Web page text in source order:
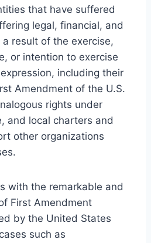
that have suffered
legal, financial, and
result of the exercise,
or intention to exercise
including their
Amendment of the U.S.
rights under
and local charters and
other organizations
with the remarkable and
First Amendment
by the United States
such as